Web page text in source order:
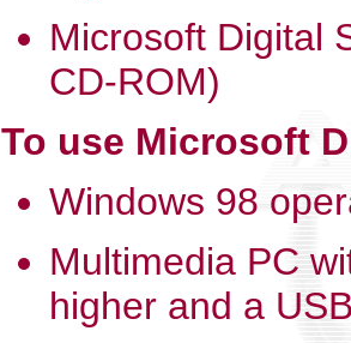
Microsoft Digital
CD-ROM)
To use Microsoft
Windows 98
Multimedia PC
higher and a